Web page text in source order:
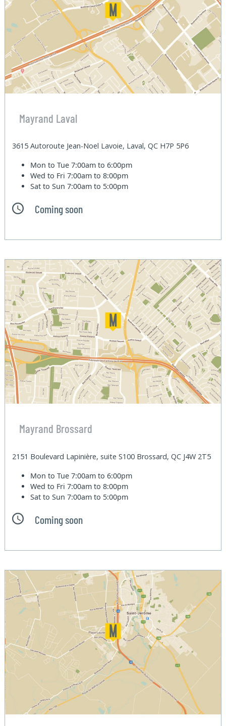
Mayrand Laval
3615 Autoroute Jean-Noel Lavoie, Laval, QC H7P 5P6
Mon to Tue7:00am to 6:00pm
Wed to Fri7:00am to 8:00pm
Sat to Sun7:00am to 5:00pm
Coming soon
Mayrand Brossard
2151 Boulevard Lapinière, suite S100 Brossard, QC J4W 2T5
Mon to Tue7:00am to 6:00pm
Wed to Fri7:00am to 8:00pm
Sat to Sun7:00am to 5:00pm
Coming soon